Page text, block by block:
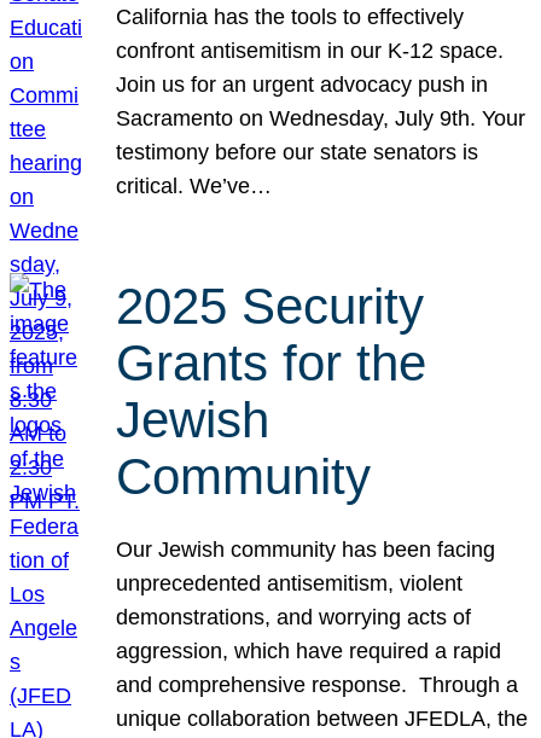
California has the tools to effectively
confront antisemitism in our K-12 space.
Join us for an urgent advocacy push in
Sacramento on Wednesday, July 9th. Your
testimony before our state senators is
critical. We’ve…
2025 Security
Grants for the
Jewish
Community
Our Jewish community has been facing
unprecedented antisemitism, violent
demonstrations, and worrying acts of
aggression, which have required a rapid
and comprehensive response. Through a
unique collaboration between JFEDLA, the